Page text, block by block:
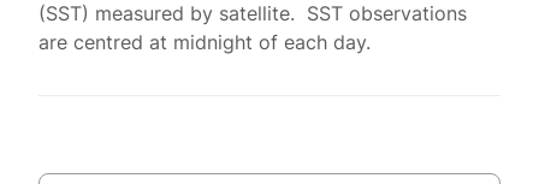
(SST) measured by satellite. SST observations
are centred at midnight of each day.